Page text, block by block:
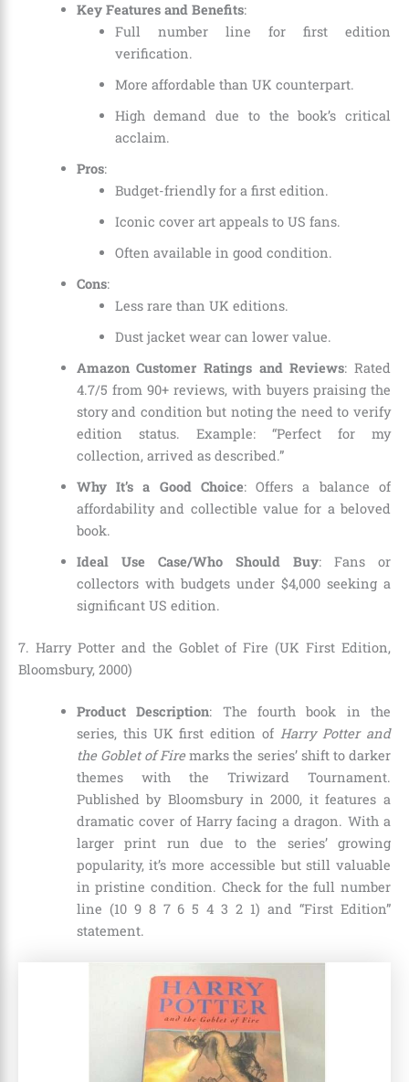
Key Features and Benefits:
Full number line for first edition
verification.
More affordable than UK counterpart.
High demand due to the book’s critical
acclaim.
Pros:
Budget-friendly for a first edition.
Iconic cover art appeals to US fans.
Often available in good condition.
Cons:
Less rare than UK editions.
Dust jacket wear can lower value.
Amazon Customer Ratings and Reviews: Rated
4.7/5 from 90+ reviews, with buyers praising the
story and condition but noting the need to verify
edition status. Example: “Perfect for my
collection, arrived as described.”
Why It’s a Good Choice: Offers a balance of
affordability and collectible value for a beloved
book.
Ideal Use Case/Who Should Buy: Fans or
collectors with budgets under $4,000 seeking a
significant US edition.
7. Harry Potter and the Goblet of Fire (UK First Edition,
Bloomsbury, 2000)
Product Description: The fourth book in the
series, this UK first edition ofHarry Potter and
the Goblet of Firemarks the series’ shift to darker
themes with the Triwizard Tournament.
Published by Bloomsbury in 2000, it features a
dramatic cover of Harry facing a dragon. With a
larger print run due to the series’ growing
popularity, it’s more accessible but still valuable
in pristine condition. Check for the full number
line (10 9 8 7 6 5 4 3 2 1) and “First Edition”
statement.